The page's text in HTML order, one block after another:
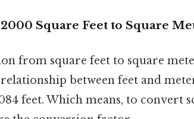
Square Feet to Square
from square feet to square
relationship between feet and
feet. Which means, to convert